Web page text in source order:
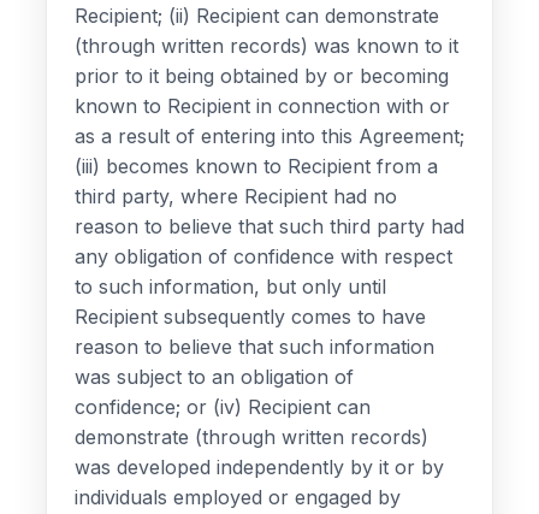
Recipient; (ii) Recipient can demonstrate
(through written records) was known to it
prior to it being obtained by or becoming
known to Recipient in connection with or
as a result of entering into this Agreement;
(iii) becomes known to Recipient from a
third party, where Recipient had no
reason to believe that such third party had
any obligation of confidence with respect
to such information, but only until
Recipient subsequently comes to have
reason to believe that such information
was subject to an obligation of
confidence; or (iv) Recipient can
demonstrate (through written records)
was developed independently by it or by
individuals employed or engaged by